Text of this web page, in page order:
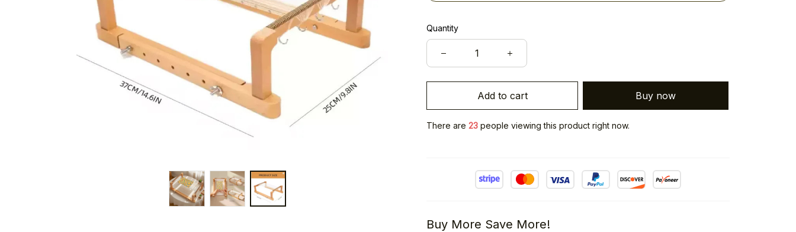
Quantity
Add to cart Buy now
There are 23 people viewing this product right now.
Buy More Save More!